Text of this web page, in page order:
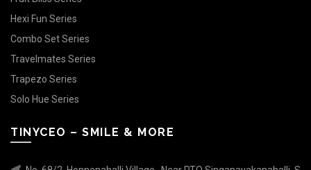
Hexi Fun Series
Combo Set Series
Travelmates Series
Trapezo Series
Solo Hue Series
TINYCEO – SMILE & MORE